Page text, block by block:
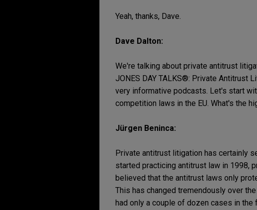
Yeah, thanks, Dave.
Dave Dalton:
We're talking about private antitrust
JONES DAY TALKS®: Private Antitrust
very informative podcasts. Let's start
competition laws in the EU. What's the
Jürgen Beninca:
Private antitrust litigation has certainly
started practicing antitrust law in 1998,
believed that the antitrust laws only
This has changed tremendously over
had only a couple of dozen cases in